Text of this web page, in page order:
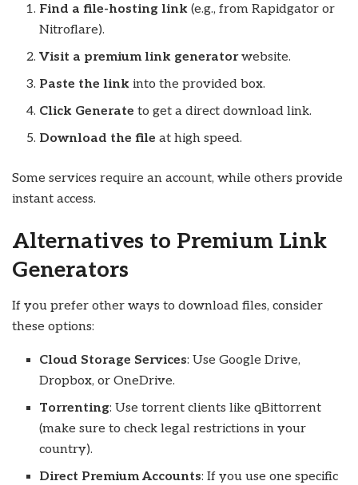
Find a file-hosting link (e.g., from Rapidgator or
Nitroflare).
Visit a premium link generatorwebsite.
Paste the link into the provided box.
Click Generate to get a direct download link.
Download the file at high speed.
Some services require an account, while others provide
instant access.
Alternatives to Premium Link
Generators
If you prefer other ways to download files, consider
these options:
Cloud Storage Services: Use Google Drive,
Dropbox, or OneDrive.
Torrenting: Use torrent clients like qBittorrent
(make sure to check legal restrictions in your
country).
Direct Premium Accounts: If you use one specific